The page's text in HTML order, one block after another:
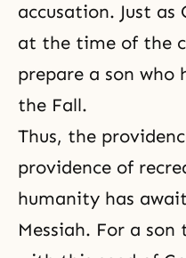
accusation. Just
at the time of the
prepare a son
the Fall.
Thus, the
providence of
humanity has
Messiah. For a son